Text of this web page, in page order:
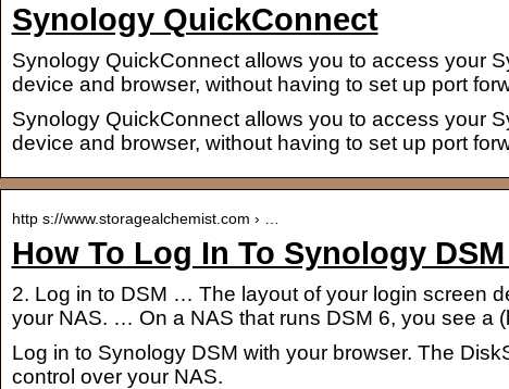
Synology QuickConnect
Synology QuickConnect allows you to access your
device and browser, without having to set up port
Synology QuickConnect allows you to access your
device and browser, without having to set up port
http s://www.storagealchemist.com › …
How To Log In To Synology
2. Log in to DSM … The layout of your login screen
your NAS. … On a NAS that runs DSM 6, you see a
Log in to Synology DSM with your browser. The
control over your NAS.